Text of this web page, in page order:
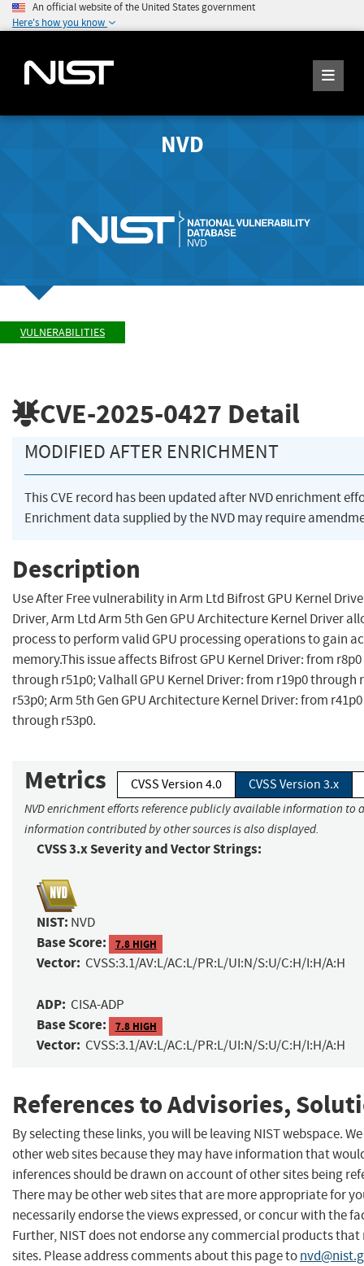
An official website of the United States government
Here's how you know
NVD
VULNERABILITIES
CVE-2025-0427 Detail
MODIFIED AFTER ENRICHMENT
This CVE record has been updated after NVD enrichment
Enrichment data supplied by the NVD may require
Description
Use After Free vulnerability in Arm Ltd Bifrost GPU Kernel
Driver, Arm Ltd Arm 5th Gen GPU Architecture Kernel Driver
process to perform valid GPU processing operations to gain
memory.This issue affects Bifrost GPU Kernel Driver: from
through r51p0; Valhall GPU Kernel Driver: from r19p0 through
r53p0; Arm 5th Gen GPU Architecture Kernel Driver: from
through r53p0.
Metrics CVSS Version 4.0 CVSS Version 3.x
NVD enrichment efforts reference publicly available information to
information contributed by other sources is also displayed.
CVSS 3.x Severity and Vector Strings:
NIST: NVD
Base Score: 7.8 HIGH
Vector: CVSS:3.1/AV:L/AC:L/PR:L/UI:N/S:U/C:H/I:H/A:H
ADP: CISA-ADP
Base Score: 7.8 HIGH
Vector: CVSS:3.1/AV:L/AC:L/PR:L/UI:N/S:U/C:H/I:H/A:H
References to Advisories,
By selecting these links, you will be leaving NIST webspace.
other web sites because they may have information that
inferences should be drawn on account of other sites being
There may be other web sites that are more appropriate for
necessarily endorse the views expressed, or concur with the
Further, NIST does not endorse any commercial products
sites. Please address comments about this page to